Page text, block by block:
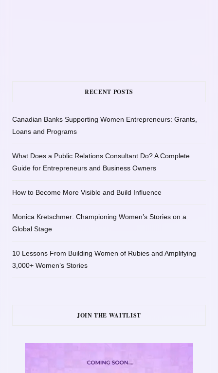
RECENT POSTS
Canadian Banks Supporting Women Entrepreneurs: Grants,
Loans and Programs
What Does a Public Relations Consultant Do? A Complete
Guide for Entrepreneurs and Business Owners
How to Become More Visible and Build Influence
Monica Kretschmer: Championing Women’s Stories on a
Global Stage
10 Lessons From Building Women of Rubies and Amplifying
3,000+ Women’s Stories
JOIN THE WAITLIST